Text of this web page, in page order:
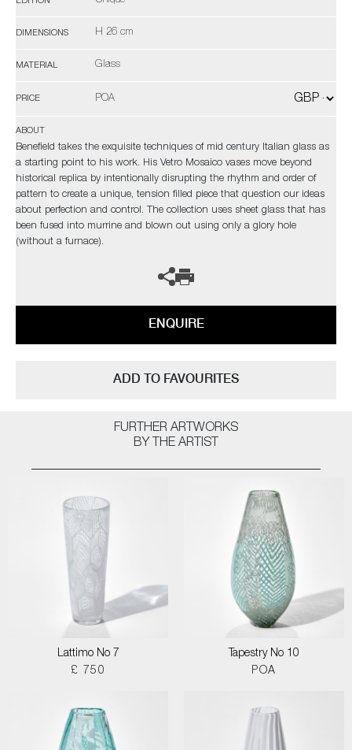
DIMENSIONS H 26 cm
MATERIAL Glass
PRICE POA
ABOUT
Benefield takes the exquisite techniques of mid century Italian glass as
a starting point to his work. His Vetro Mosaico vases move beyond
historical replica by intentionally disrupting the rhythm and order of
pattern to create a unique, tension filled piece that question our ideas
about perfection and control. The collection uses sheet glass that has
been fused into murrine and blown out using only a glory hole
(without a furnace).
ENQUIRE
ADD TO FAVOURITES
FURTHER ARTWORKS
BY THE ARTIST
Lattimo No 7
£ 750
Tapestry No 10
POA